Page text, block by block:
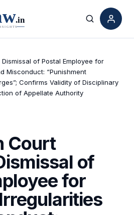
Search
of Postal Employee for
Misconduct: “Punishment
Confirms Validity of Disciplinary
of Appellate Authority
Court
of
for